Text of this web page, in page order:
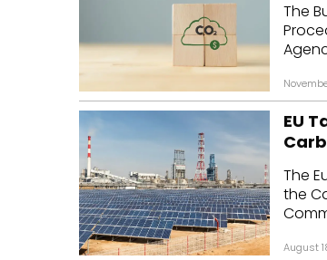
The
EU
The
the
August